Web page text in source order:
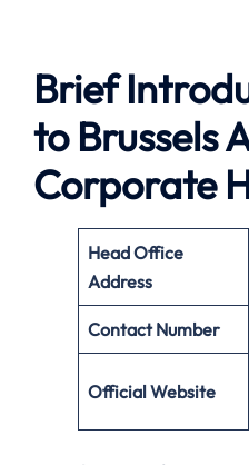
Brief
to Brussels
Corporate
Head Office
Address
Contact Number
Official Website